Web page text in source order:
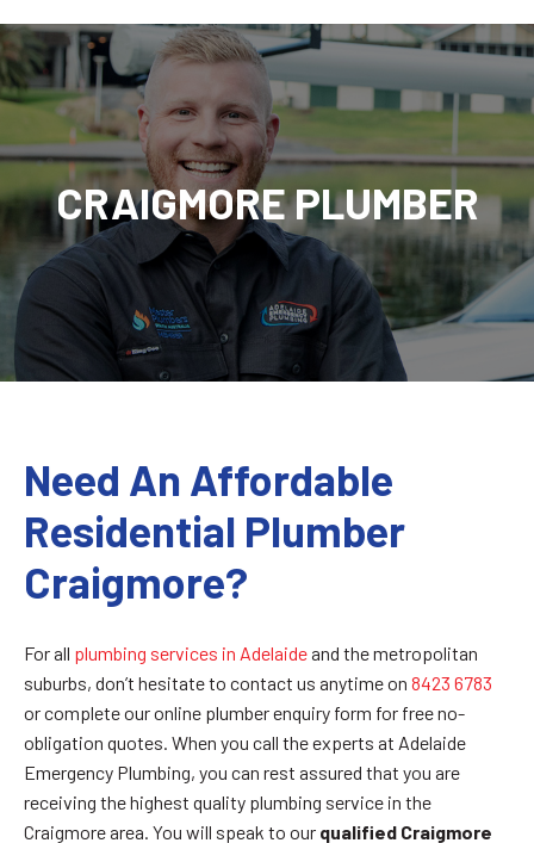
CRAIGMORE PLUMBER
Need An Affordable
Residential Plumber
Craigmore?
For all plumbing services in Adelaideand the metropolitan
suburbs, don’t hesitate to contact us anytime on 8423 6783
or complete our online plumber enquiry form for free no-
obligation quotes. When you call the experts at Adelaide
Emergency Plumbing, you can rest assured that you are
receiving the highest quality plumbing service in the
Craigmore area. You will speak to our qualified Craigmore